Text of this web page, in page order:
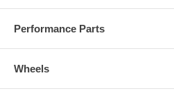
Performance Parts
Wheels